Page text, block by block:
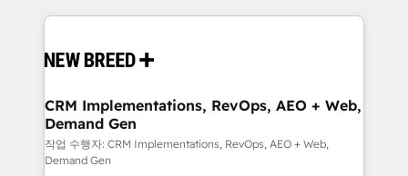
making this the official home for all three brands. 🔄
and system integrations powered by Globalia’s
trainers to drive platform adoption. 📈 Revenue
Generation - Full-funnel marketing and high-
performance advertising via Point Success Media. -
Expert deployment of Breeze AI and custom agents
CRM Implementations, RevOps, AEO + Web,
Demand Gen
작업 수행자: CRM Implementations, RevOps, AEO + Web,
Demand Gen